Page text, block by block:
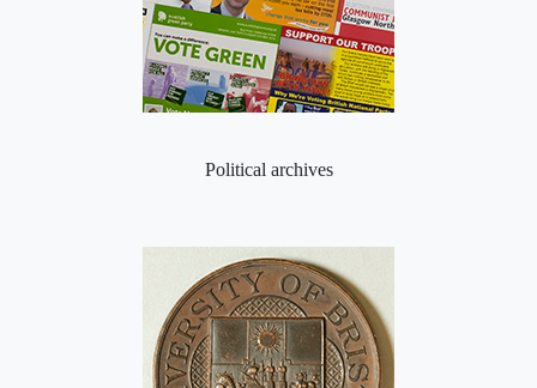
Political archives